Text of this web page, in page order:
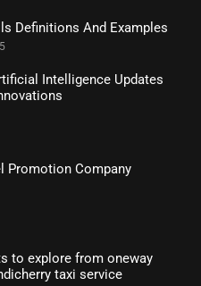
Definitions And Examples
Intelligence Updates
Promotion Company
to explore from oneway
taxi service